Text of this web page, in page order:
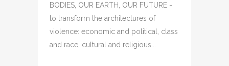
BODIES, OUR EARTH, OUR FUTURE -
to transform the architectures of
violence: economic and political, class
and race, cultural and religious...